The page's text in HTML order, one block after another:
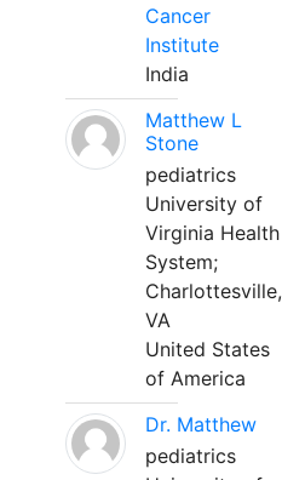
Cancer
Institute
India
Matthew L
Stone
pediatrics
University of
Virginia Health
System;
Charlottesville,
VA
United States
of America
Dr. Matthew
pediatrics